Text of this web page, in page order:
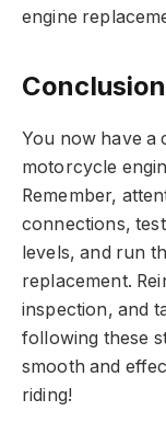
engine
Conclusion
You now have a
motorcycle
Remember,
connections,
levels, and run
replacement.
inspection, and
following these
smooth and
riding!